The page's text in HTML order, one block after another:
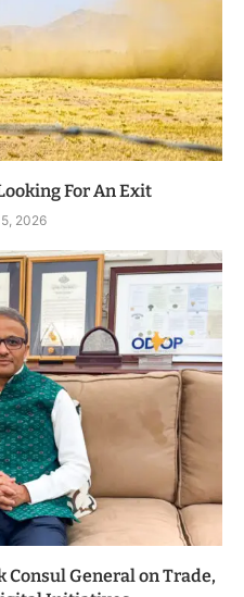
For An Exit
2026
Consul General on Trade,